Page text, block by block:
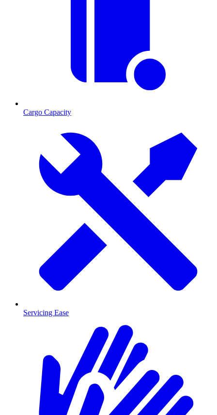
Cargo Capacity
Servicing Ease